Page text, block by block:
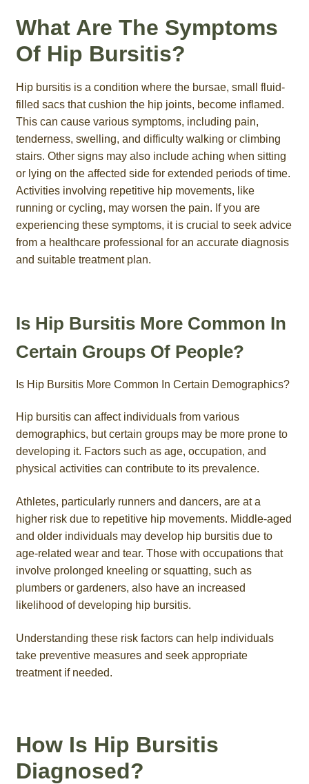
What Are The Symptoms
Of Hip Bursitis?
Hip bursitis is a condition where the bursae, small fluid-
filled sacs that cushion the hip joints, become inflamed.
This can cause various symptoms, including pain,
tenderness, swelling, and difficulty walking or climbing
stairs. Other signs may also include aching when sitting
or lying on the affected side for extended periods of time.
Activities involving repetitive hip movements, like
running or cycling, may worsen the pain. If you are
experiencing these symptoms, it is crucial to seek advice
from a healthcare professional for an accurate diagnosis
and suitable treatment plan.
Is Hip Bursitis More Common In
Certain Groups Of People?
Is Hip Bursitis More Common In Certain Demographics?
Hip bursitis can affect individuals from various
demographics, but certain groups may be more prone to
developing it. Factors such as age, occupation, and
physical activities can contribute to its prevalence.
Athletes, particularly runners and dancers, are at a
higher risk due to repetitive hip movements. Middle-aged
and older individuals may develop hip bursitis due to
age-related wear and tear. Those with occupations that
involve prolonged kneeling or squatting, such as
plumbers or gardeners, also have an increased
likelihood of developing hip bursitis.
Understanding these risk factors can help individuals
take preventive measures and seek appropriate
treatment if needed.
How Is Hip Bursitis
Diagnosed?